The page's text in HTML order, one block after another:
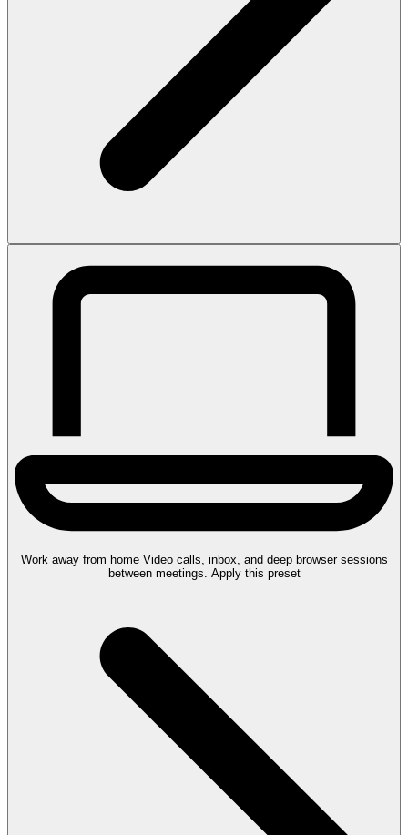
Work away from home Video calls, inbox, and deep browser sessions
between meetings. Apply this preset